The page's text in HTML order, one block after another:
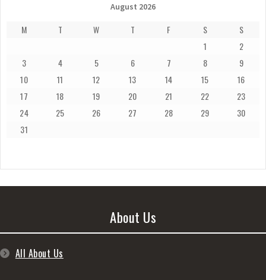
August 2026
M T W T F S
S
1
2
3
4 5 6 7 8
9
10
11 12 13 14 15
16
17
18 19 20 21 22
23
24
25 26 27 28 29
30
31
About Us
All About Us